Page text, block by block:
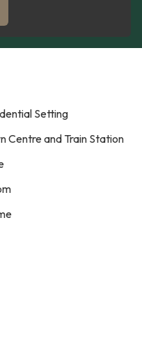
Setting
Centre and Train Station